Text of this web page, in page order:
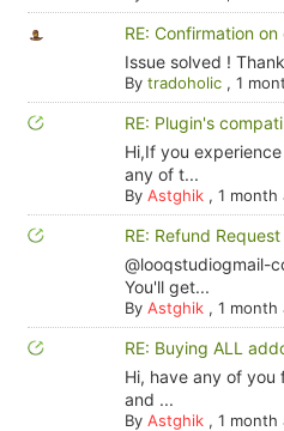
RE: Confirmation
Issue solved !
By tradoholic, 1
RE: Plugin's
Hi,If you
any of t...
By Astghik, 1 month
RE: Refund Request
@looqstudiogmail-
You'll get...
By Astghik, 1 month
RE: Buying ALL
Hi, have any of
and ...
By Astghik, 1 month